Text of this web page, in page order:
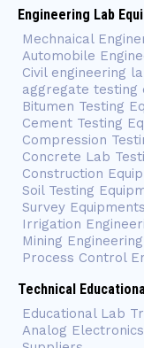
Engineering Lab
Mechnaical
Automobile
Civil engineering
aggregate testing
Bitumen Testing
Cement Testing
Compression
Concrete Lab
Construction
Soil Testing
Survey Equipments
Irrigation
Mining
Process Control
Technical
Educational Lab
Analog